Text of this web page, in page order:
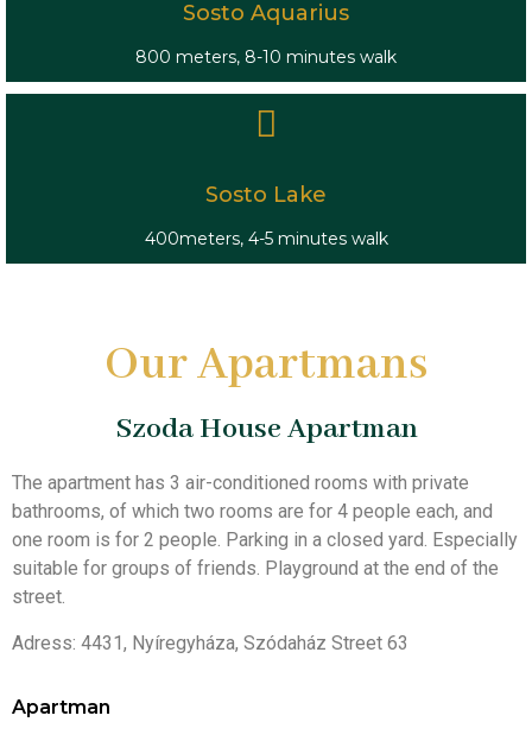
Sosto Aquarius
800 meters, 8-10 minutes walk
Sosto Lake
400meters, 4-5 minutes walk
Our Apartmans
Szoda House Apartman
The apartment has 3 air-conditioned rooms with private
bathrooms, of which two rooms are for 4 people each, and
one room is for 2 people. Parking in a closed yard. Especially
suitable for groups of friends. Playground at the end of the
street.
Adress: 4431, Nyíregyháza, Szódaház Street 63
Apartman